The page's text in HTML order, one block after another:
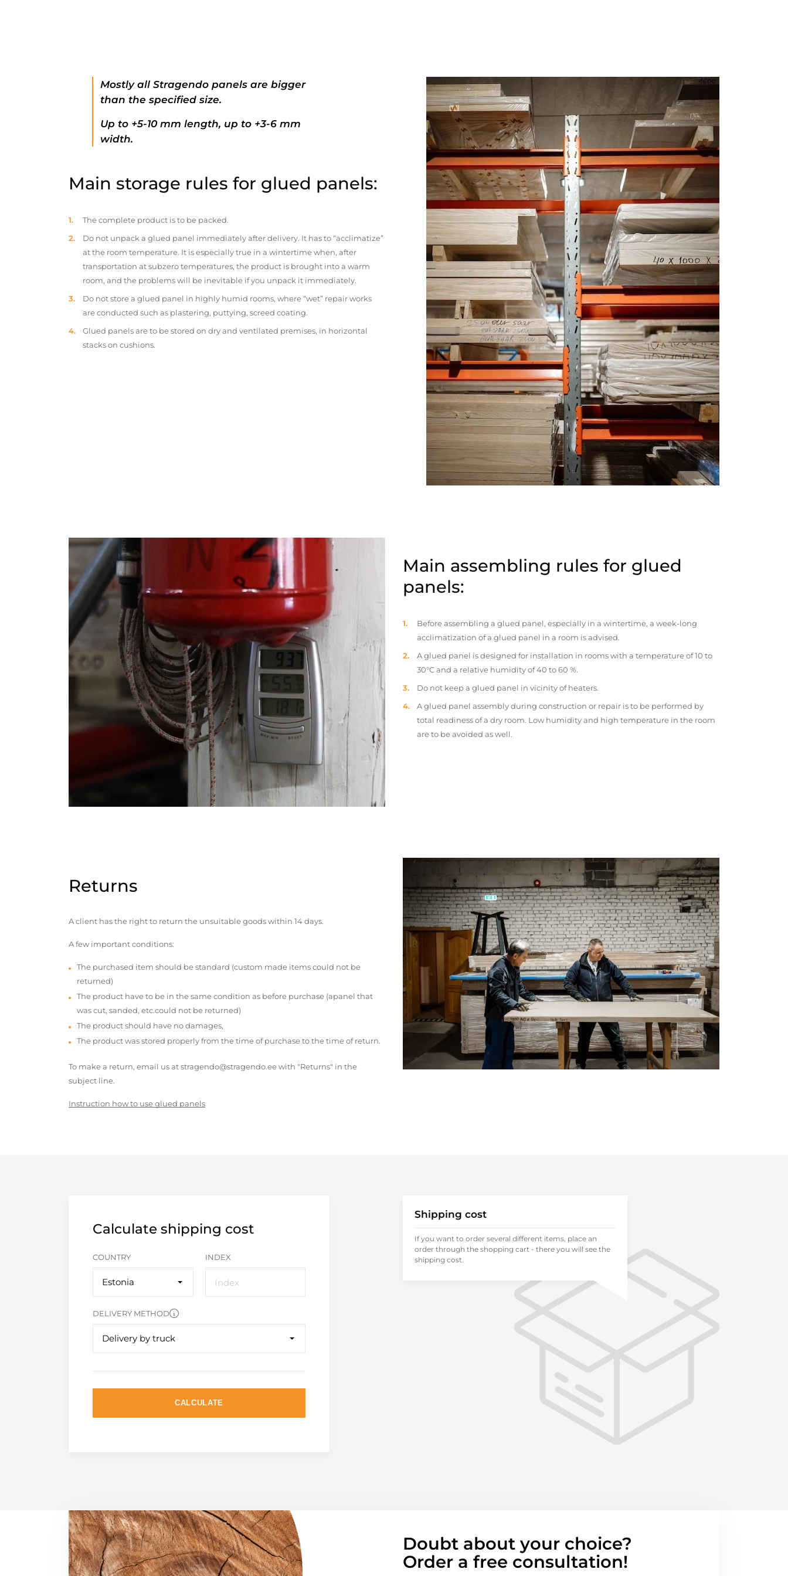
Mostly all Stragendo panels are bigger
than the specified size.
Up to +5-10 mm length, up to +3-6 mm
width.
Main storage rules for glued panels:
The complete product is to be packed.
Do not unpack a glued panel immediately after delivery. It has to “acclimatize”
at the room temperature. It is especially true in a wintertime when, after
transportation at subzero temperatures, the product is brought into a warm
room, and the problems will be inevitable if you unpack it immediately.
Do not store a glued panel in highly humid rooms, where “wet” repair works
are conducted such as plastering, puttying, screed coating.
Glued panels are to be stored on dry and ventilated premises, in horizontal
stacks on cushions.
Main assembling rules for glued
panels:
Before assembling a glued panel, especially in a wintertime, a week-long
acclimatization of a glued panel in a room is advised.
A glued panel is designed for installation in rooms with a temperature of 10 to
30°C and a relative humidity of 40 to 60 %.
Do not keep a glued panel in vicinity of heaters.
A glued panel assembly during construction or repair is to be performed by
total readiness of a dry room. Low humidity and high temperature in the room
are to be avoided as well.
Returns
A client has the right to return the unsuitable goods within 14 days.
A few important conditions:
The purchased item should be standard (custom made items could not be
returned)
The product have to be in the same condition as before purchase (apanel that
was cut, sanded, etc.could not be returned)
The product should have no damages,
The product was stored properly from the time of purchase to the time of return.
To make a return, email us at stragendo@stragendo.ee with "Returns" in the
subject line.
Instruction how to use glued panels
Calculate shipping cost
COUNTRY
Estonia
INDEX
DELIVERY METHOD
Delivery by truck
CALCULATE
Shipping cost
If you want to order several different items, place an
order through the shopping cart - there you will see the
shipping cost.
Doubt about your choice?
Order a free consultation!